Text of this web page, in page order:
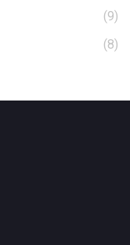
(9)
(8)